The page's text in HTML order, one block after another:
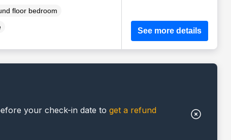
floor bedroom
See more details
your check-in date toget a refund